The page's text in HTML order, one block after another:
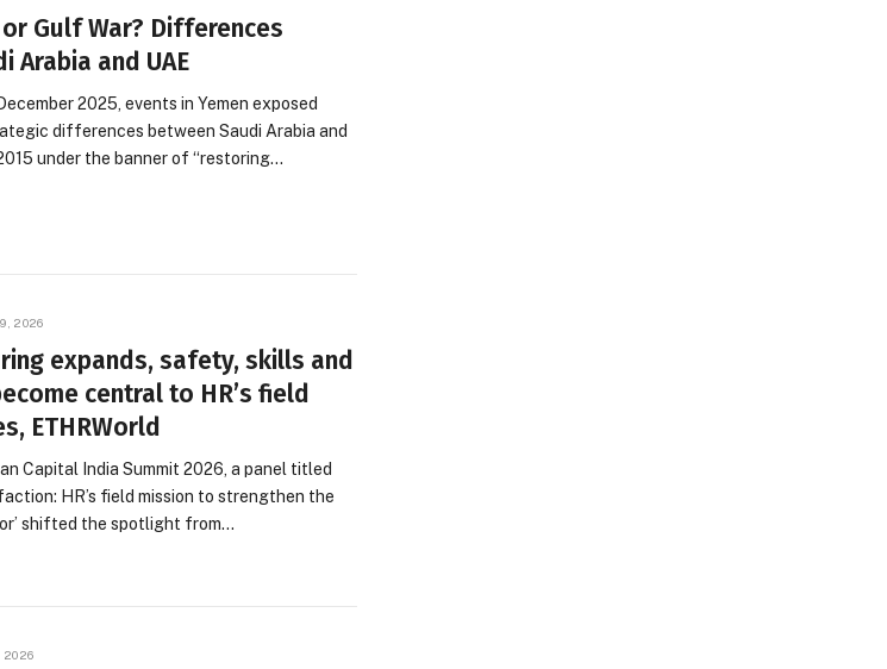
or Gulf War? Differences
Arabia and UAE
2025, events in Yemen exposed
differences between Saudi Arabia and
under the banner of “restoring…
2026
expands, safety, skills and
central to HR’s field
ETHRWorld
Capital India Summit 2026, a panel titled
HR’s field mission to strengthen the
shifted the spotlight from…
2026